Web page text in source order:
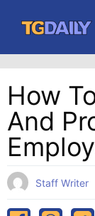
content
How
And
Staff Writer